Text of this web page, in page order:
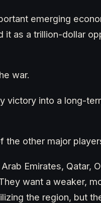
emerging
it as a trillion-dollar
war.
victory into a long-
the other major
Emirates, Qatar,
want a weaker,
the region, but